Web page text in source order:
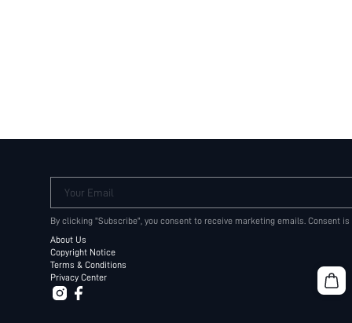
Your Email
By clicking "Subscribe", you consent to receive marketing emails. Consent
About Us
Copyright Notice
Terms & Conditions
Privacy Center